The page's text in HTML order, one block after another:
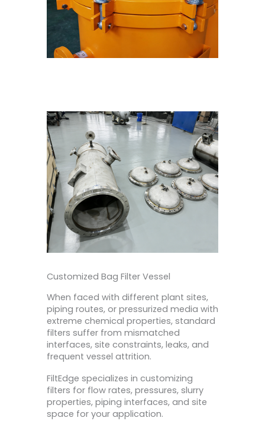
Customized Bag Filter Vessel
When faced with different plant sites,
piping routes, or pressurized media with
extreme chemical properties, standard
filters suffer from mismatched
interfaces, site constraints, leaks, and
frequent vessel attrition.
FiltEdge specializes in customizing
filters for flow rates, pressures, slurry
properties, piping interfaces, and site
space for your application.